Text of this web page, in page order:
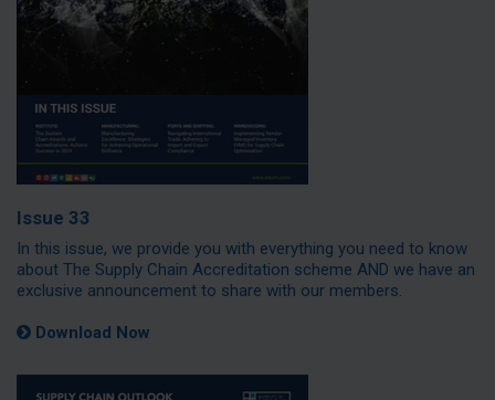
Issue 33
In this issue, we provide you with everything you need to know
about The Supply Chain Accreditation scheme AND we have an
exclusive announcement to share with our members.
Download Now